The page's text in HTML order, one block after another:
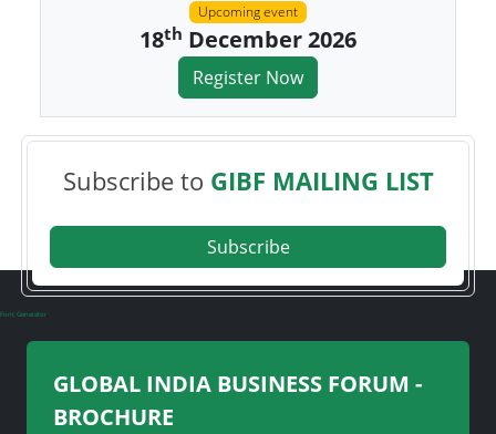
Upcoming event
18th December 2026
Register Now
Subscribe to GIBF MAILING LIST
Subscribe
Font Generator
GLOBAL INDIA BUSINESS FORUM -
BROCHURE